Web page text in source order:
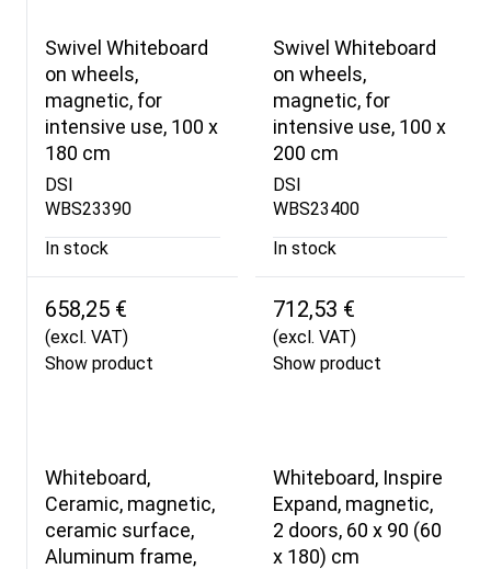
Swivel Whiteboard
on wheels,
magnetic, for
intensive use, 100 x
180 cm
DSI
WBS23390
In stock
658,25 €
(excl. VAT)
Show product
Swivel Whiteboard
on wheels,
magnetic, for
intensive use, 100 x
200 cm
DSI
WBS23400
In stock
712,53 €
(excl. VAT)
Show product
Whiteboard,
Ceramic, magnetic,
ceramic surface,
Aluminum frame,
Whiteboard, Inspire
Expand, magnetic,
2 doors, 60 x 90 (60
x 180) cm